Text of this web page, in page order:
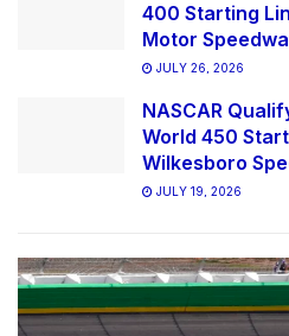
400 Starting
Motor
JULY 26, 2026
NASCAR
World 450
Wilkesboro
JULY 19, 2026